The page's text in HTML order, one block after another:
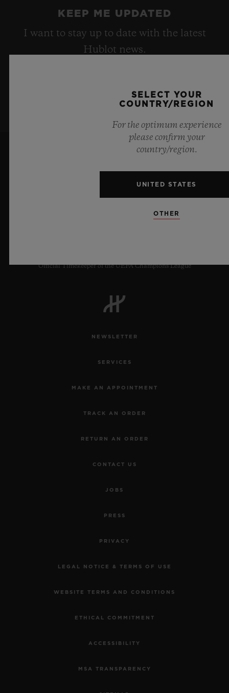
KEEP ME UPDATED
I want to stay up to date with the latest
Hublot news.
Official Timekeeper of the UEFA Champions League
NEWSLETTER
SERVICES
MAKE AN APPOINTMENT
TRACK AN ORDER
RETURN AN ORDER
CONTACT US
JOBS
PRESS
PRIVACY
LEGAL NOTICE & TERMS OF USE
WEBSITE TERMS AND CONDITIONS
ETHICAL COMMITMENT
ACCESSIBILITY
MSA TRANSPARENCY
SELECT YOUR
COUNTRY/REGION
For the optimum experience
please confirm your
country/region.
UNITED STATES
OTHER